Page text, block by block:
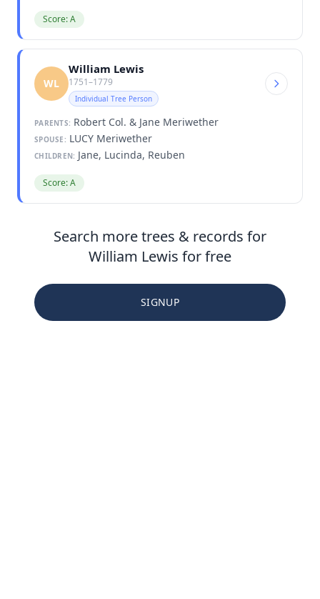
Score: A
WL
William Lewis
1751–1779
Individual Tree Person
PARENTS: Robert Col. & Jane Meriwether
SPOUSE: LUCY Meriwether
CHILDREN: Jane, Lucinda, Reuben
Score: A
Search more trees & records for
William Lewis for free
SIGNUP